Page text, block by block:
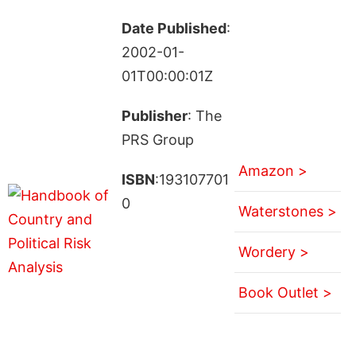
Date Published:
2002-01-
01T00:00:01Z
Publisher: The
PRS Group
ISBN:193107701
0
Amazon >
Waterstones >
Wordery >
Book Outlet >